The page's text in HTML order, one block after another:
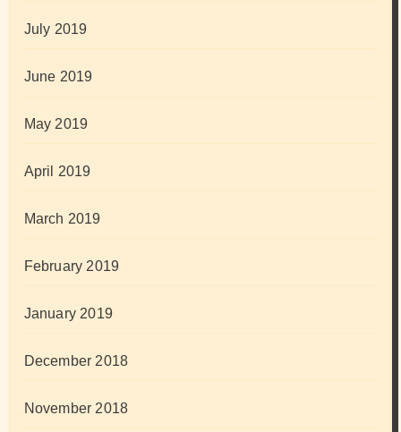
July 2019
June 2019
May 2019
April 2019
March 2019
February 2019
January 2019
December 2018
November 2018